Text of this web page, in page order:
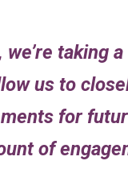
taking
us to
for
of